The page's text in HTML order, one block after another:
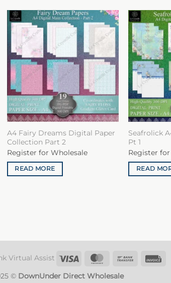
A4 Fairy Dreams Digital Paper
Collection Part 2
Register for Wholesale
READ MORE
Seafrolick
Pt 1
Register
READ
Virtual Assist Visa MasterCard
Bank
© DownUnder Direct Wholesale